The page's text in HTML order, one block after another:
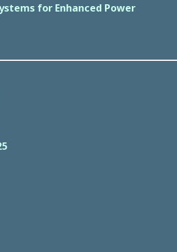
for Enhanced Power